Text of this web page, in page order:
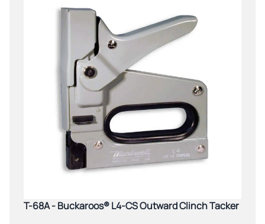
T-68A - Buckaroos® L4-CS Outward Clinch Tacker